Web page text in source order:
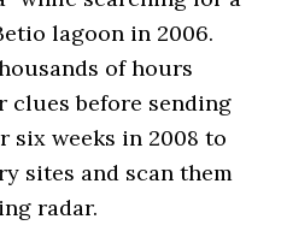
lagoon in 2006.
of hours
clues before sending
six weeks in 2008 to
sites and scan them
radar.